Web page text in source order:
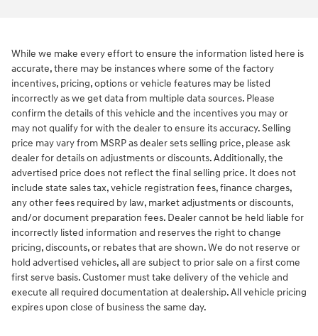
While we make every effort to ensure the information listed here is
accurate, there may be instances where some of the factory
incentives, pricing, options or vehicle features may be listed
incorrectly as we get data from multiple data sources. Please
confirm the details of this vehicle and the incentives you may or
may not qualify for with the dealer to ensure its accuracy. Selling
price may vary from MSRP as dealer sets selling price, please ask
dealer for details on adjustments or discounts. Additionally, the
advertised price does not reflect the final selling price. It does not
include state sales tax, vehicle registration fees, finance charges,
any other fees required by law, market adjustments or discounts,
and/or document preparation fees. Dealer cannot be held liable for
incorrectly listed information and reserves the right to change
pricing, discounts, or rebates that are shown. We do not reserve or
hold advertised vehicles, all are subject to prior sale on a first come
first serve basis. Customer must take delivery of the vehicle and
execute all required documentation at dealership. All vehicle pricing
expires upon close of business the same day.